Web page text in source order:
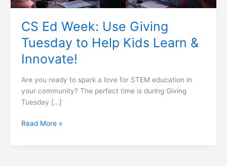
CS Ed Week: Use Giving
Tuesday to Help Kids Learn &
Innovate!
Are you ready to spark a love for STEM education in
your community? The perfect time is during Giving
Tuesday […]
&
Innovate!
Read More »